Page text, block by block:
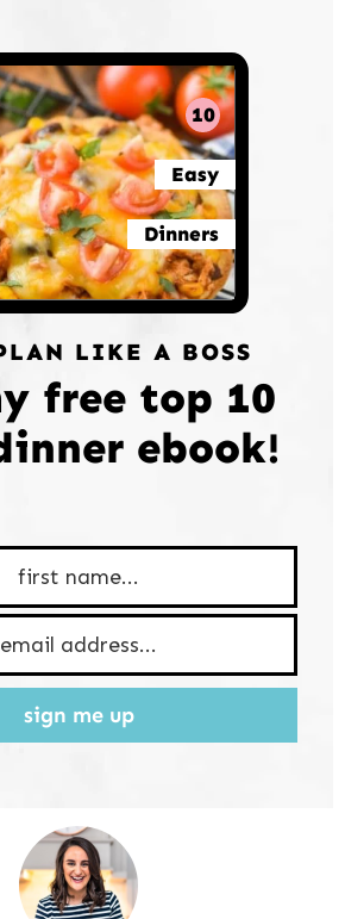
10
Easy
Dinners
LIKE A BOSS
free top 10
ebook!
sign me up